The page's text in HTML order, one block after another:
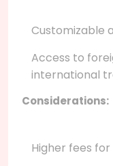
Customizable
Access to
international
Considerations:
Higher fees